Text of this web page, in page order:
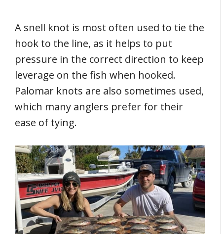
A snell knot is most often used to tie the
hook to the line, as it helps to put
pressure in the correct direction to keep
leverage on the fish when hooked.
Palomar knots are also sometimes used,
which many anglers prefer for their
ease of tying.